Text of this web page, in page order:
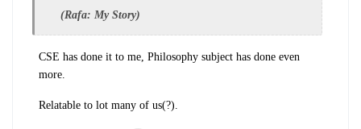
(Rafa: My Story)
CSE has done it to me, Philosophy subject has done even
more.
Relatable to lot many of us(?).